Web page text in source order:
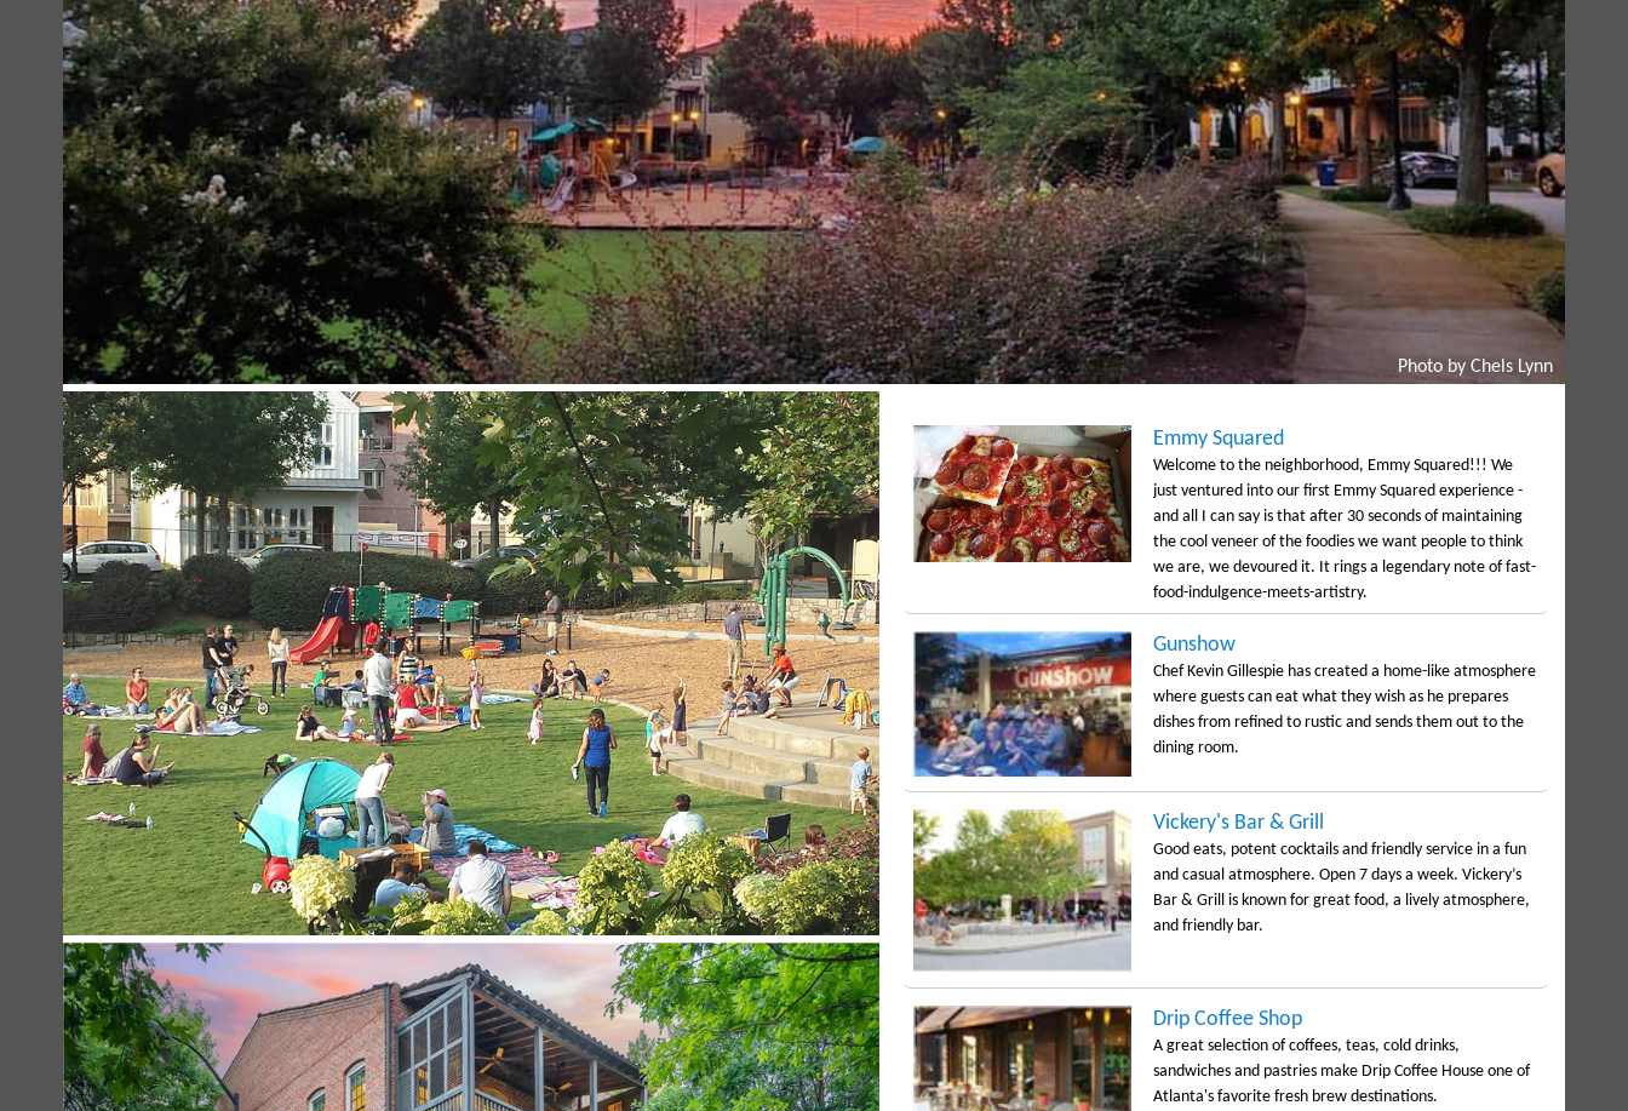
Photo by Chels Lynn
Emmy Squared
Welcome to the neighborhood, Emmy Squared!!! We
just ventured into our first Emmy Squared experience -
and all I can say is that after 30 seconds of maintaining
the cool veneer of the foodies we want people to think
we are, we devoured it. It rings a legendary note of fast-
food-indulgence-meets-artistry.
Gunshow
Chef Kevin Gillespie has created a home-like atmosphere
where guests can eat what they wish as he prepares
dishes from refined to rustic and sends them out to the
dining room.
Vickery's Bar & Grill
Good eats, potent cocktails and friendly service in a fun
and casual atmosphere. Open 7 days a week. Vickery’s
Bar & Grill is known for great food, a lively atmosphere,
and friendly bar.
Drip Coffee Shop
A great selection of coffees, teas, cold drinks,
sandwiches and pastries make Drip Coffee House one of
Atlanta's favorite fresh brew destinations.